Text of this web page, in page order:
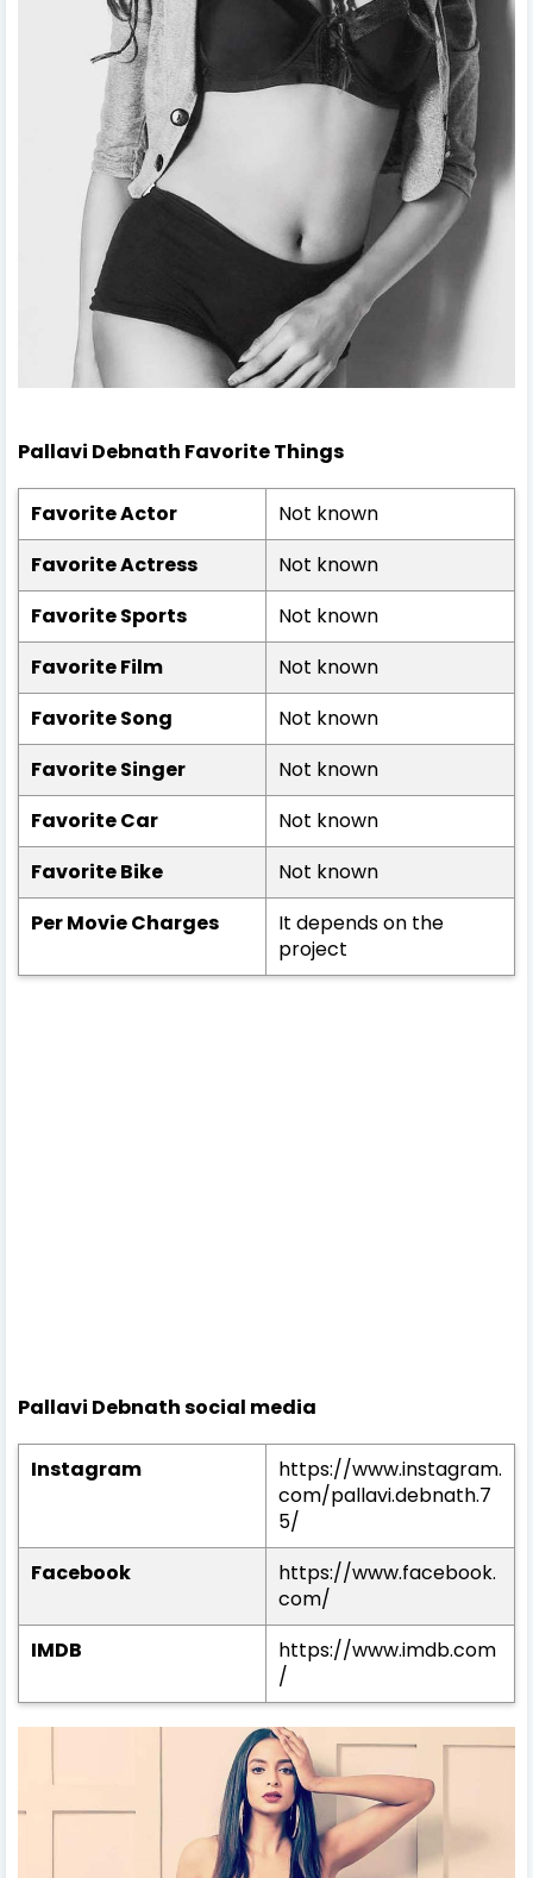
Pallavi Debnath Favorite Things
Favorite Actor
Not known
Favorite Actress
Not known
Favorite Sports
Not known
Favorite Film
Not known
Favorite Song
Not known
Favorite Singer
Not known
Favorite Car
Not known
Favorite Bike
Not known
Per Movie Charges
It depends on the
project
Pallavi Debnath social media
Instagram
https://www.instagram.
com/pallavi.debnath.7
5/
Facebook
https://www.facebook.
com/
IMDB
https://www.imdb.com
/